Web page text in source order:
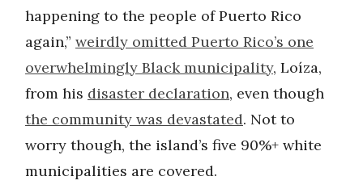
happening to the people of Puerto Rico
again,” weirdly omitted Puerto Rico’s one
overwhelmingly Black municipality, Loíza,
from his disaster declaration, even though
the community was devastated. Not to
worry though, the island’s five 90%+ white
municipalities are covered.